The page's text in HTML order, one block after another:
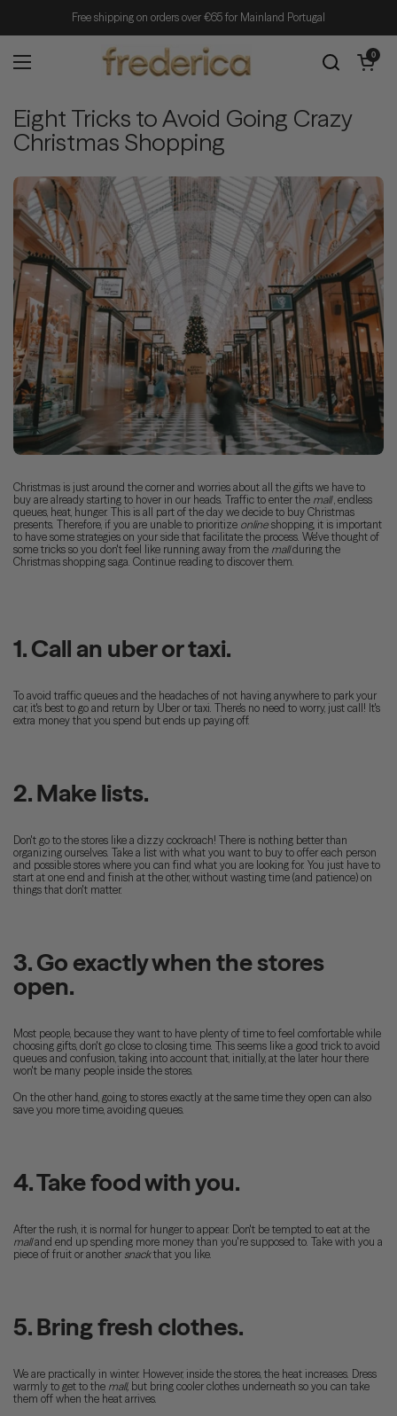
Free shipping on orders over €65 for Mainland Portugal
Open menu
Open cart
0
Eight Tricks to Avoid Going Crazy
Christmas Shopping
Christmas is just around the corner and worries about all the gifts we have to
buy are already starting to hover in our heads. Traffic to enter the mall, endless
queues, heat, hunger. This is all part of the day we decide to buy Christmas
presents. Therefore, if you are unable to prioritize online shopping, it is important
to have some strategies on your side that facilitate the process. We've thought of
some tricks so you don't feel like running away from the mallduring the
Christmas shopping saga. Continue reading to discover them.
1. Call an uber or taxi.
To avoid traffic queues and the headaches of not having anywhere to park your
car, it's best to go and return by Uber or taxi. There's no need to worry, just call! It's
extra money that you spend but ends up paying off.
2. Make lists.
Don't go to the stores like a dizzy cockroach! There is nothing better than
organizing ourselves. Take a list with what you want to buy to offer each person
and possible stores where you can find what you are looking for. You just have to
start at one end and finish at the other, without wasting time (and patience) on
things that don't matter.
3. Go exactly when the stores
open.
Most people, because they want to have plenty of time to feel comfortable while
choosing gifts, don't go close to closing time. This seems like a good trick to avoid
queues and confusion, taking into account that, initially, at the later hour there
won't be many people inside the stores.
On the other hand, going to stores exactly at the same time they open can also
save you more time, avoiding queues.
4. Take food with you.
After the rush, it is normal for hunger to appear. Don't be tempted to eat at the
malland end up spending more money than you're supposed to. Take with you a
piece of fruit or another snackthat you like.
5. Bring fresh clothes.
We are practically in winter. However, inside the stores, the heat increases. Dress
warmly to get to the mall, but bring cooler clothes underneath so you can take
them off when the heat arrives.